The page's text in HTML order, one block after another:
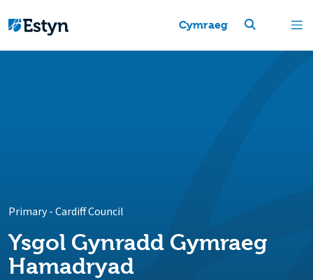
Cymraeg
Primary-Cardiff Council
Ysgol Gynradd Gymraeg
Hamadryad